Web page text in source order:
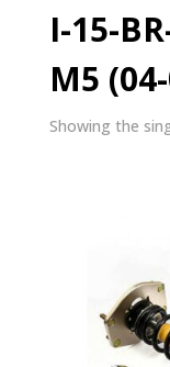
I-15-
M5
Showing the